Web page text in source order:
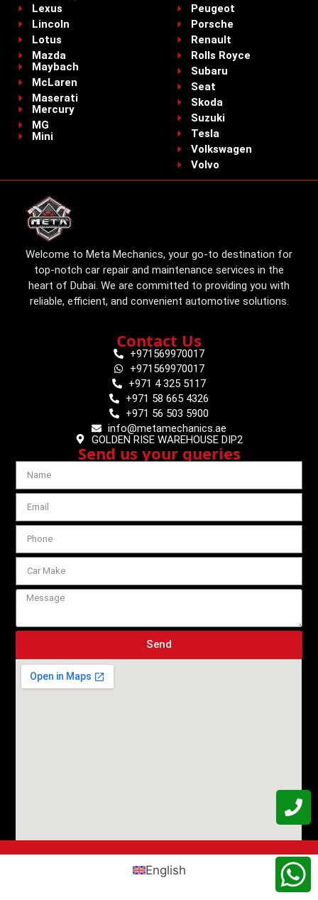
Lexus
Lincoln
Lotus
Mazda
Maybach
McLaren
Maserati
Mercury
MG
Mini
Peugeot
Porsche
Renault
Rolls Royce
Subaru
Seat
Skoda
Suzuki
Tesla
Volkswagen
Volvo
Welcome to Meta Mechanics, your go-to destination for
top-notch car repair and maintenance services in the
heart of Dubai. We are committed to providing you with
reliable, efficient, and convenient automotive solutions.
Contact Us
+971569970017
+971569970017
+971 4 325 5117
+971 58 665 4326
+971 56 503 5900
info@metamechanics.ae
GOLDEN RISE WAREHOUSE DIP2
Send us your queries
Send
English